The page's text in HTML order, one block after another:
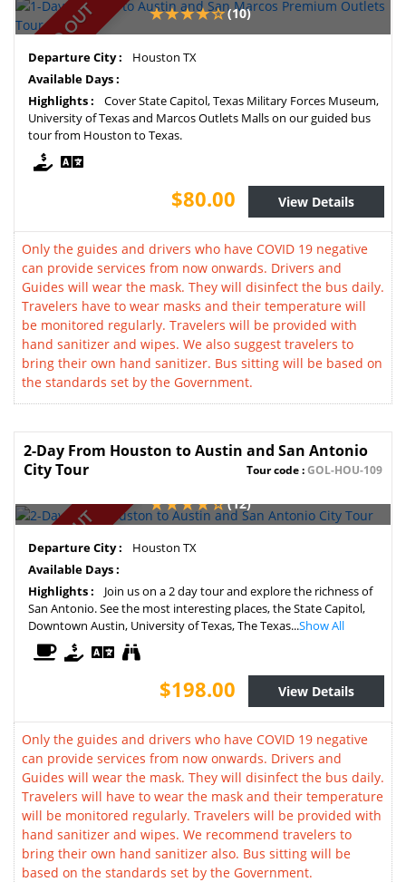
SOLD OUT (10)
Departure City :
Houston TX
Available Days :
Highlights :
Cover State Capitol, Texas Military Forces Museum,
University of Texas and Marcos Outlets Malls on our guided bus
tour from Houston to Texas.
$80.00 View Details
Only the guides and drivers who have COVID 19 negative
can provide services from now onwards. Drivers and
Guides will wear the mask. They will disinfect the bus daily.
Travelers have to wear masks and their temperature will
be monitored regularly. Travelers will be provided with
hand sanitizer and wipes. We also suggest travelers to
bring their own hand sanitizer. Bus sitting will be based on
the standards set by the Government.
2-Day From Houston to Austin and San Antonio
City Tour
Tour code :GOL-HOU-109
SOLD OUT
(12)
Departure City :
Houston TX
Available Days :
Highlights :
Join us on a 2 day tour and explore the richness of
San Antonio. See the most interesting places, the State Capitol,
Downtown Austin, University of Texas, The Texas...Show All
$198.00 View Details
Only the guides and drivers who have COVID 19 negative
can provide services from now onwards. Drivers and
Guides will wear the mask. They will disinfect the bus daily.
Travelers will have to wear the mask and their temperature
will be monitored regularly. Travelers will be provided with
hand sanitizer and wipes. We recommend travelers to
bring their own hand sanitizer also. Bus sitting will be
based on the standards set by the Government.